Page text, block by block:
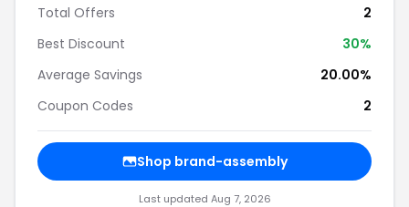
Total Offers
2
Best Discount
30%
Average Savings
20.00%
Coupon Codes
2
Shop brand-assembly
Last updated Aug 7, 2026